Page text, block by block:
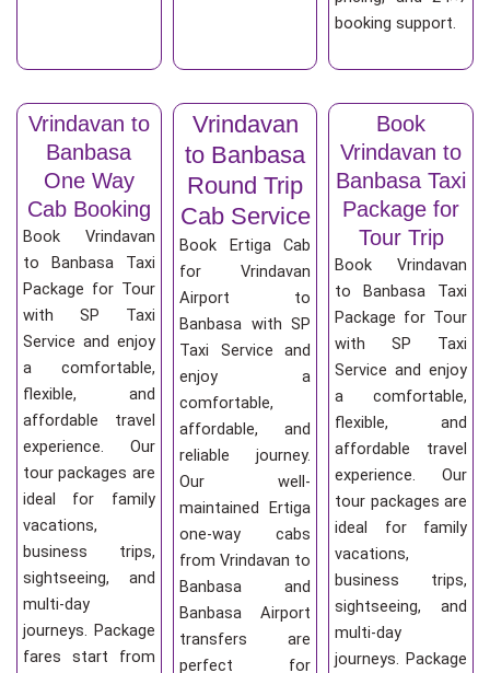
booking support.
Vrindavan to
Banbasa
One Way
Cab Booking
Book Vrindavan
to Banbasa Taxi
Package for Tour
with SP Taxi
Service and enjoy
a comfortable,
flexible, and
affordable travel
experience. Our
tour packages are
ideal for family
vacations,
business trips,
sightseeing, and
multi-day
journeys. Package
fares start from
Vrindavan
to Banbasa
Round Trip
Cab Service
Book Ertiga Cab
for Vrindavan
Airport to
Banbasa with SP
Taxi Service and
enjoy a
comfortable,
affordable, and
reliable journey.
Our well-
maintained Ertiga
one-way cabs
from Vrindavan to
Banbasa and
Banbasa Airport
transfers are
perfect for
Book
Vrindavan to
Banbasa Taxi
Package for
Tour Trip
Book Vrindavan
to Banbasa Taxi
Package for Tour
with SP Taxi
Service and enjoy
a comfortable,
flexible, and
affordable travel
experience. Our
tour packages are
ideal for family
vacations,
business trips,
sightseeing, and
multi-day
journeys. Package